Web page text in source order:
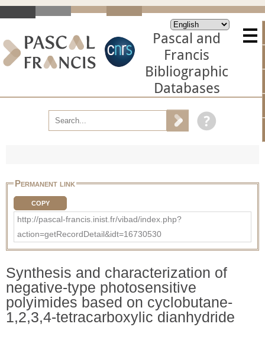
Pascal and
Francis
Bibliographic
Databases
Permanent link
COPY
http://pascal-francis.inist.fr/vibad/index.php?
action=getRecordDetail&idt=16730530
Synthesis and characterization of
negative-type photosensitive
polyimides based on cyclobutane-
1,2,3,4-tetracarboxylic dianhydride